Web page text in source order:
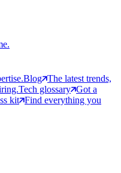
Blog The latest trends,
Tech glossary Got a
kit Find everything you